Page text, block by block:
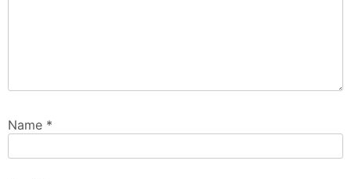
Name *